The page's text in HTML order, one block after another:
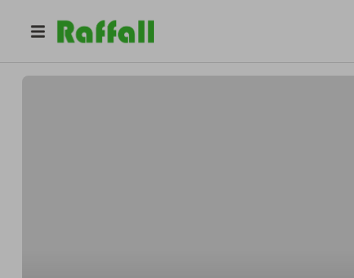
luckyloop